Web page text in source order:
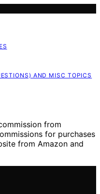
AND MISC TOPICS
from
for purchases
from Amazon and